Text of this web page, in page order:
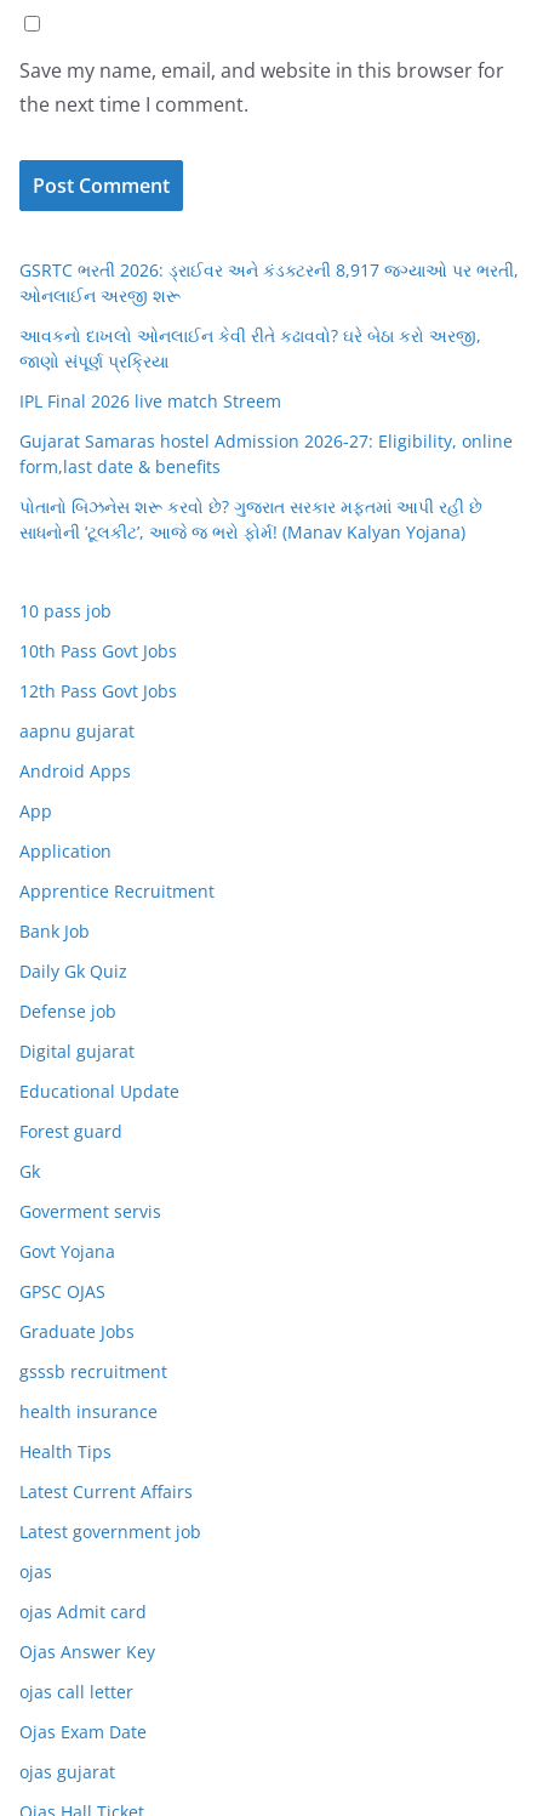
Save my name, email, and website in this browser for
the next time I comment.
GSRTC ભરતી 2026: ડ્રાઈવર અને કંડક્ટરની 8,917 જગ્યાઓ પર ભરતી,
ઓનલાઈન અરજી શરૂ
આવકનો દાખલો ઓનલાઈન કેવી રીતે કઢાવવો? ઘરે બેઠા કરો અરજી,
જાણો સંપૂર્ણ પ્રક્રિયા
IPL Final 2026 live match Streem
Gujarat Samaras hostel Admission 2026-27: Eligibility, online
form,last date & benefits
પોતાનો બિઝનેસ શરૂ કરવો છે? ગુજરાત સરકાર મફતમાં આપી રહી છે
સાધનોની ‘ટૂલકીટ’, આજે જ ભરો ફોર્મ! (Manav Kalyan Yojana)
10 pass job
10th Pass Govt Jobs
12th Pass Govt Jobs
aapnu gujarat
Android Apps
App
Application
Apprentice Recruitment
Bank Job
Daily Gk Quiz
Defense job
Digital gujarat
Educational Update
Forest guard
Gk
Goverment servis
Govt Yojana
GPSC OJAS
Graduate Jobs
gsssb recruitment
health insurance
Health Tips
Latest Current Affairs
Latest government job
ojas
ojas Admit card
Ojas Answer Key
ojas call letter
Ojas Exam Date
ojas gujarat